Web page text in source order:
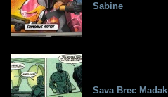
Sabine
Sava Brec Madak